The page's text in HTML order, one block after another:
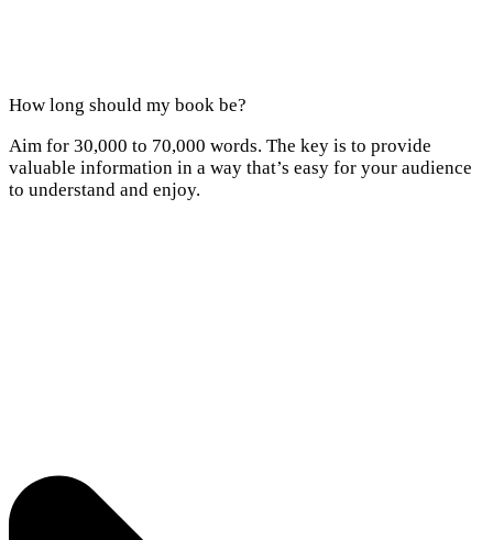
How long should my book be?
Aim for 30,000 to 70,000 words. The key is to provide
valuable information in a way that’s easy for your audience
to understand and enjoy.